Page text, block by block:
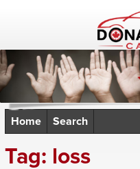
Home Search
Tag: loss